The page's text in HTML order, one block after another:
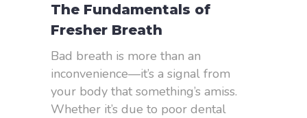
The Fundamentals of
Fresher Breath
Bad breath is more than an
inconvenience—it’s a signal from
your body that something’s amiss.
Whether it’s due to poor dental